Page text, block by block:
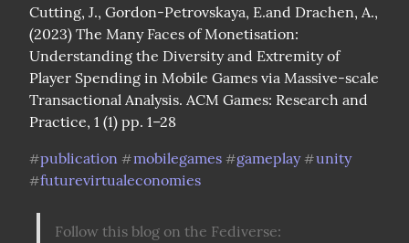
Cutting, J., Gordon-Petrovskaya, E.and Drachen, A.,
(2023) The Many Faces of Monetisation:
Understanding the Diversity and Extremity of
Player Spending in Mobile Games via Massive-scale
Transactional Analysis. ACM Games: Research and
Practice, 1 (1) pp. 1–28
#publication #mobilegames #gameplay #unity
#futurevirtualeconomies